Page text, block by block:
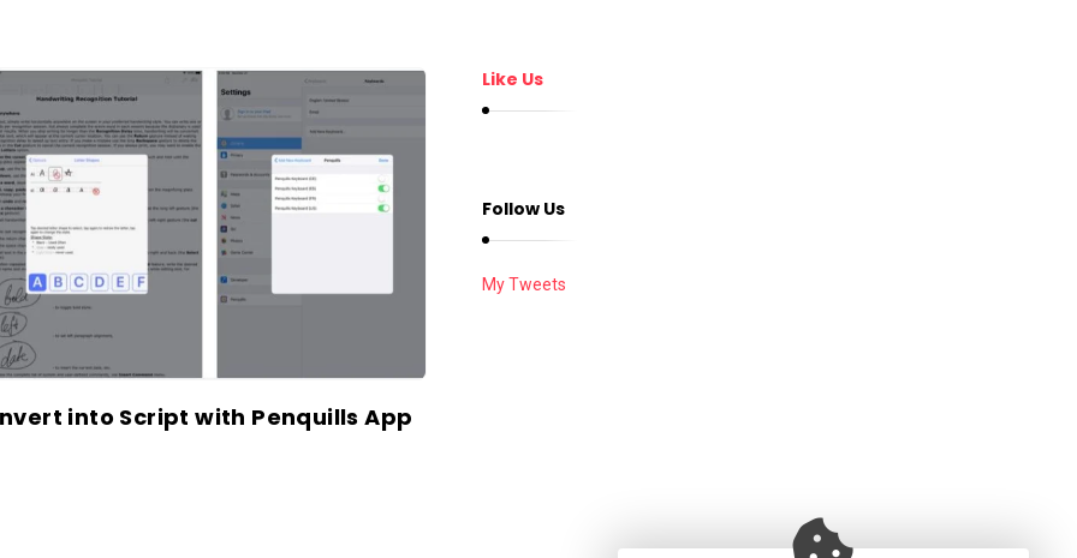
into Script with Penquills App
Like Us
Follow Us
My Tweets